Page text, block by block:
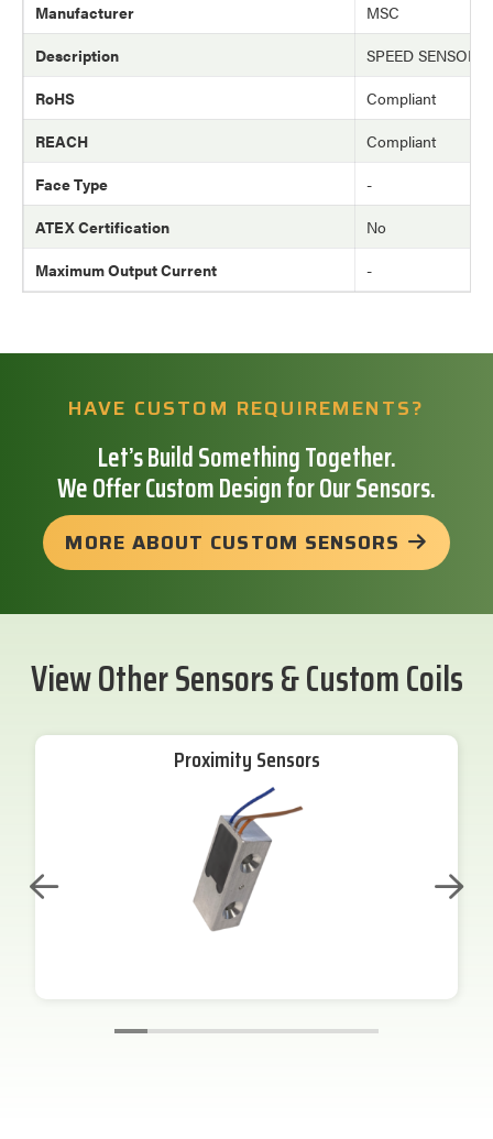
Manufacturer
MSC
Description
SPEED SENSOR
RoHS
Compliant
REACH
Compliant
Face Type
-
ATEX Certification
No
Maximum Output Current
-
HAVE CUSTOM REQUIREMENTS?
Let’s Build Something Together.
We Offer Custom Design for Our Sensors.
MORE ABOUT CUSTOM SENSORS
View Other Sensors & Custom Coils
Proximity Sensors